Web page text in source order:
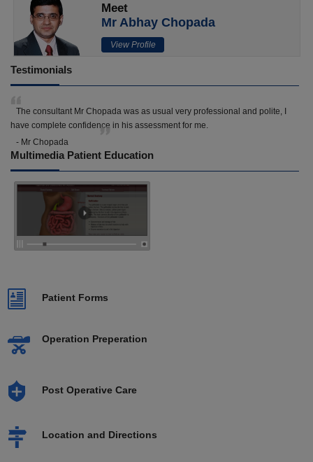
Meet
Mr Abhay Chopada
View Profile
Testimonials
The consultant Mr Chopada was as usual very professional and polite, I
have complete confidence in his assessment for me.
- Mr Chopada
Multimedia Patient Education
Patient Forms
Operation Preperation
Post Operative Care
Location and Directions